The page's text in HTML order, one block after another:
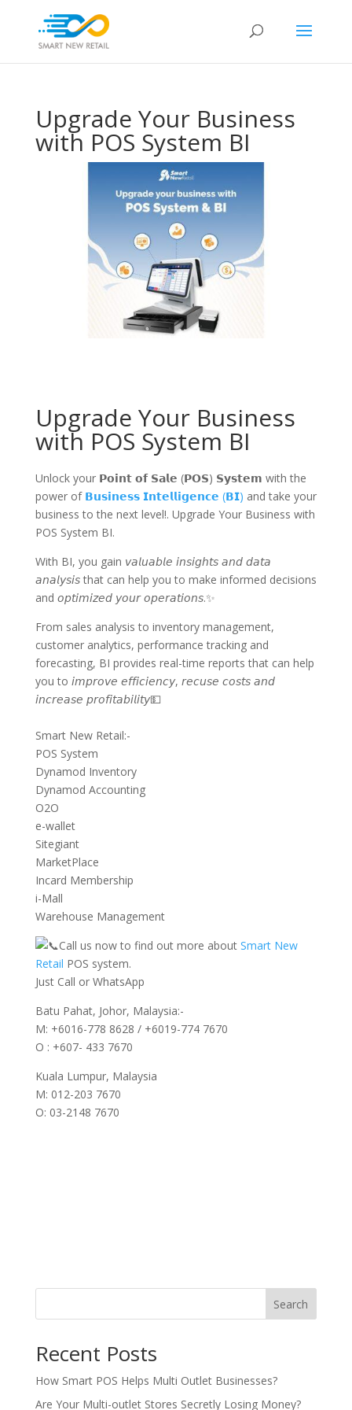
Upgrade Your Business
with POS System BI
Upgrade Your Business
with POS System BI
Unlock your 𝗣𝗼𝗶𝗻𝘁 𝗼𝗳 𝗦𝗮𝗹𝗲 (𝗣𝗢𝗦) 𝗦𝘆𝘀𝘁𝗲𝗺 with the
power of 𝗕𝘂𝘀𝗶𝗻𝗲𝘀𝘀 𝗜𝗻𝘁𝗲𝗹𝗹𝗶𝗴𝗲𝗻𝗰𝗲 (𝗕𝗜) and take your
business to the next level!. Upgrade Your Business with
POS System BI.
With BI, you gain 𝘷𝘢𝘭𝘶𝘢𝘣𝘭𝘦 𝘪𝘯𝘴𝘪𝘨𝘩𝘵𝘴 𝘢𝘯𝘥 𝘥𝘢𝘵𝘢
𝘢𝘯𝘢𝘭𝘺𝘴𝘪𝘴 that can help you to make informed decisions
and 𝘰𝘱𝘵𝘪𝘮𝘪𝘻𝘦𝘥 𝘺𝘰𝘶𝘳 𝘰𝘱𝘦𝘳𝘢𝘵𝘪𝘰𝘯𝘴.✨
From sales analysis to inventory management,
customer analytics, performance tracking and
forecasting, BI provides real-time reports that can help
you to 𝘪𝘮𝘱𝘳𝘰𝘷𝘦 𝘦𝘧𝘧𝘪𝘤𝘪𝘦𝘯𝘤𝘺, 𝘳𝘦𝘤𝘶𝘴𝘦 𝘤𝘰𝘴𝘵𝘴 𝘢𝘯𝘥
𝘪𝘯𝘤𝘳𝘦𝘢𝘴𝘦 𝘱𝘳𝘰𝘧𝘪𝘵𝘢𝘣𝘪𝘭𝘪𝘵𝘺💵
Smart New Retail:-
POS System
Dynamod Inventory
Dynamod Accounting
O2O
e-wallet
Sitegiant
MarketPlace
Incard Membership
i-Mall
Warehouse Management
Call us now to find out more about Smart New
Retail POS system.
Just Call or WhatsApp
Batu Pahat, Johor, Malaysia:-
M: +6016-778 8628 / +6019-774 7670
O : +607- 433 7670
Kuala Lumpur, Malaysia
M: 012-203 7670
O: 03-2148 7670
Search
Recent Posts
How Smart POS Helps Multi Outlet Businesses?
Are Your Multi-outlet Stores Secretly Losing Money?